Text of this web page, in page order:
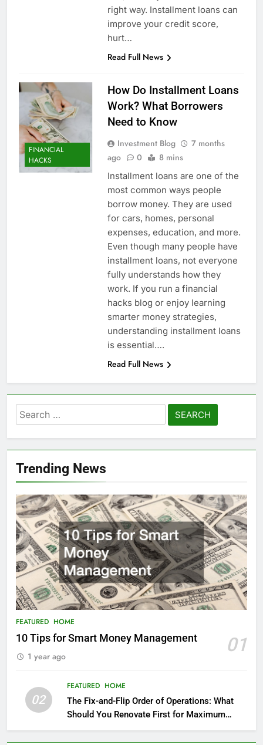
right way. Installment loans can
improve your credit score,
hurt…
Read Full News
FINANCIAL
HACKS
How Do Installment Loans
Work? What Borrowers
Need to Know
Investment Blog
7 months
ago
0 8 mins
Installment loans are one of the
most common ways people
borrow money. They are used
for cars, homes, personal
expenses, education, and more.
Even though many people have
installment loans, not everyone
fully understands how they
work. If you run a financial
hacks blog or enjoy learning
smarter money strategies,
understanding installment loans
is essential….
Read Full News
Search
for:
Trending News
FEATURED HOME
10 Tips for Smart Money Management 01
1 year ago
02
FEATURED HOME
The Fix-and-Flip Order of Operations: What
Should You Renovate First for Maximum
Profit?